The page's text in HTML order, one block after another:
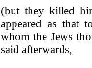
(but they killed
appeared as that
whom the Jews
said afterwards,